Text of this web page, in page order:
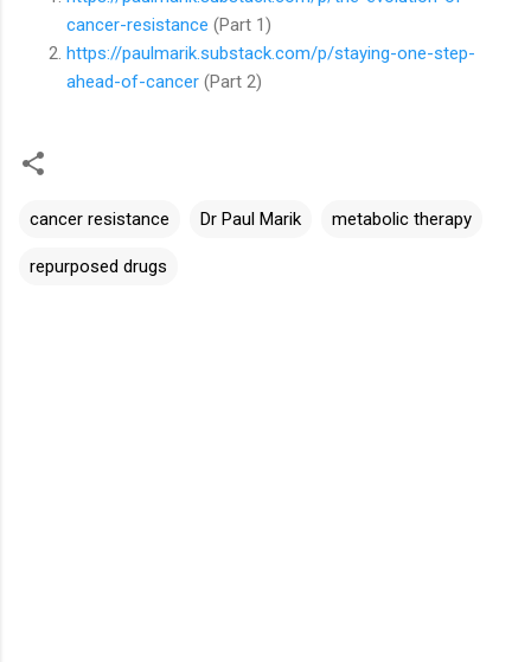
cancer-resistance (Part 1)
https://paulmarik.substack.com/p/staying-one-step-
ahead-of-cancer (Part 2)
cancer resistance Dr Paul Marik metabolic therapy
repurposed drugs